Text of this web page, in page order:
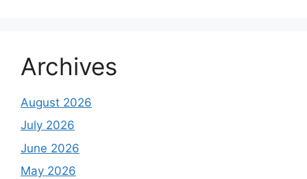
Archives
August 2026
July 2026
June 2026
May 2026